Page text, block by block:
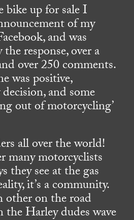
bike up for sale I
of my
and was
response, over a
over 250 comments.
was positive,
and some
out of motorcycling’
all over the world!
many motorcyclists
they see at the gas
it’s a community.
other on the road
the Harley dudes wave